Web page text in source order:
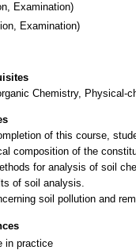
Examination)
Examination)
Chemistry, Physical-
of this course,
composition of the
for analysis of soil
of soil analysis.
in practice